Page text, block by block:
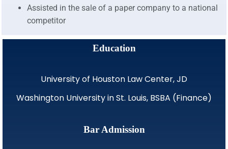
Assisted in the sale of a paper company to a national
competitor
Education
University of Houston Law Center, JD
Washington University in St. Louis, BSBA (Finance)
Bar Admission